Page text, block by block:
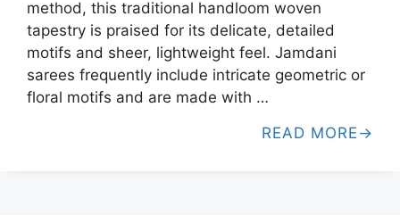
method, this traditional handloom woven
tapestry is praised for its delicate, detailed
motifs and sheer, lightweight feel. Jamdani
sarees frequently include intricate geometric or
floral motifs and are made with …
READ MORE